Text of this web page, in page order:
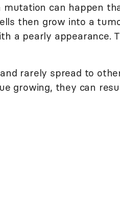
can happen
then grow into a
a pearly appearance.
rarely spread to
growing, they can